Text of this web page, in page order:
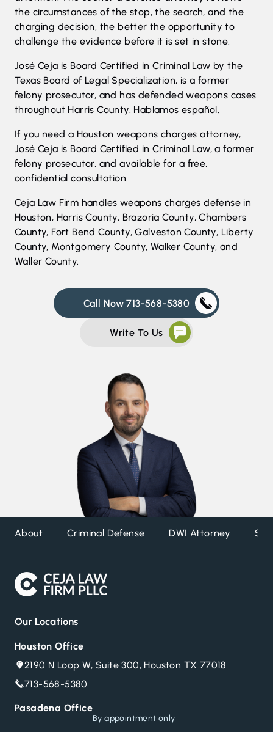
the circumstances of the stop, the search, and the
charging decision, the better the opportunity to
challenge the evidence before it is set in stone.
José Ceja is Board Certified in Criminal Law by the
Texas Board of Legal Specialization, is a former
felony prosecutor, and has defended weapons cases
throughout Harris County. Hablamos español.
If you need a Houston weapons charges attorney,
José Ceja is Board Certified in Criminal Law, a former
felony prosecutor, and available for a free,
confidential consultation.
Ceja Law Firm handles weapons charges defense in
Houston, Harris County, Brazoria County, Chambers
County, Fort Bend County, Galveston County, Liberty
County, Montgomery County, Walker County, and
Waller County.
Call Now 713-568-5380
Write To Us
About Criminal Defense DWI Attorney
Our Locations
Houston Office
2190 N Loop W, Suite 300, Houston TX 77018
713-568-5380
Pasadena Office
By appointment only
Call now for a confidential consultation